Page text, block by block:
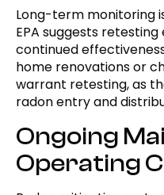
Long-term monitoring
EPA suggests
continued
home renovations or
warrant retesting, as
radon entry and
Ongoing
Operating